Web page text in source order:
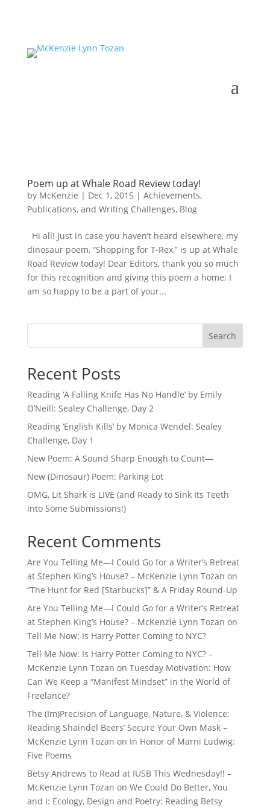
Poem up at Whale Road Review today!
by McKenzie | Dec 1, 2015 | Achievements,
Publications, and Writing Challenges, Blog
Hi all! Just in case you haven’t heard elsewhere, my
dinosaur poem, “Shopping for T-Rex,” is up at Whale
Road Review today! Dear Editors, thank you so much
for this recognition and giving this poem a home; I
am so happy to be a part of your...
Search
Recent Posts
Reading ‘A Falling Knife Has No Handle’ by Emily
O’Neill: Sealey Challenge, Day 2
Reading ‘English Kills’ by Monica Wendel: Sealey
Challenge, Day 1
New Poem: A Sound Sharp Enough to Count—
New (Dinosaur) Poem: Parking Lot
OMG, Lit Shark is LIVE (and Ready to Sink Its Teeth
into Some Submissions!)
Recent Comments
Are You Telling Me—I Could Go for a Writer’s Retreat
at Stephen King’s House? – McKenzie Lynn Tozan on
“The Hunt for Red [Starbucks]” & A Friday Round-Up
Are You Telling Me—I Could Go for a Writer’s Retreat
at Stephen King’s House? – McKenzie Lynn Tozan on
Tell Me Now: Is Harry Potter Coming to NYC?
Tell Me Now: Is Harry Potter Coming to NYC? –
McKenzie Lynn Tozan on Tuesday Motivation: How
Can We Keep a “Manifest Mindset” in the World of
Freelance?
The (Im)Precision of Language, Nature, & Violence:
Reading Shaindel Beers’ Secure Your Own Mask –
McKenzie Lynn Tozan on In Honor of Marni Ludwig:
Five Poems
Betsy Andrews to Read at IUSB This Wednesday!! –
McKenzie Lynn Tozan on We Could Do Better, You
and I: Ecology, Design and Poetry: Reading Betsy